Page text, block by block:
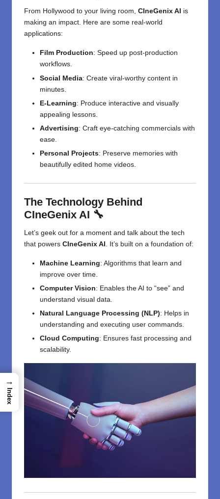
From Hollywood to your living room, CIneGenix AI is
making an impact. Here are some real-world
applications:
Film Production: Speed up post-production
workflows.
Social Media: Create viral-worthy content in
minutes.
E-Learning: Produce interactive and visually
appealing lessons.
Advertising: Craft eye-catching commercials with
ease.
Personal Projects: Preserve memories with
beautifully edited home videos.
The Technology Behind
CIneGenix AI 🔧
Let’s geek out for a moment and talk about the tech
that powers CIneGenix AI . It’s built on a foundation of:
Machine Learning: Algorithms that learn and
improve over time.
Computer Vision: Enables the AI to “see” and
understand visual data.
Natural Language Processing (NLP): Helps in
understanding and executing user commands.
Cloud Computing: Ensures fast processing and
scalability.
→
Index